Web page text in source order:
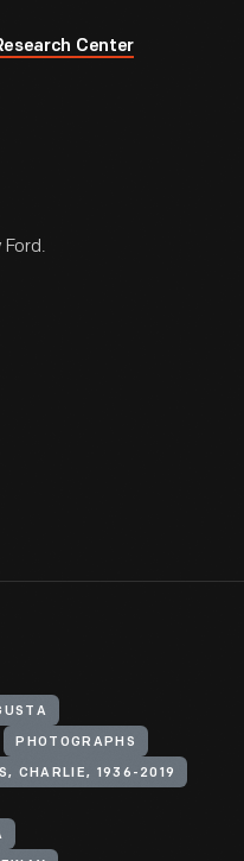
Center
Ford.
PHOTOGRAPHS
CHARLIE, 1936-2019